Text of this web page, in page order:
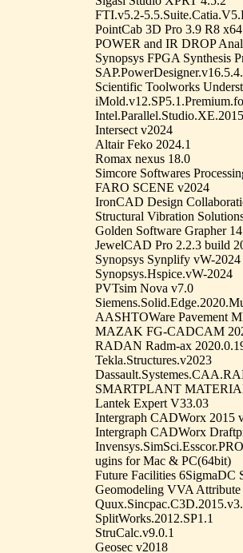
FTI.v5.2-
PointCab 3D Pro 3.9 R8 x64
POWER and IR DROP
Synopsys FPGA Synthesis
Scientific Toolworks
Intersect v2024
Altair Feko 2024.1
Romax nexus 18.0
Simcore Softwares
FARO SCENE v2024
IronCAD Design
Structural Vibration
Golden Software Grapher
JewelCAD Pro 2.2.3 build
Synopsys Synplify vW-2024
Synopsys.Hspice.vW-2024
PVTsim Nova v7.0
AASHTOWare Pavement
MAZAK FG-CADCAM
RADAN Radm-ax
Tekla.Structures.v2023
SMARTPLANT
Lantek Expert V33.03
Intergraph CADWorx 2015
Intergraph CADWorx
ugins for Mac & PC(64bit)
Future Facilities 6SigmaDC
Geomodeling VVA
SplitWorks.2012.SP1.1
StruCalc.v9.0.1
Geosec v2018